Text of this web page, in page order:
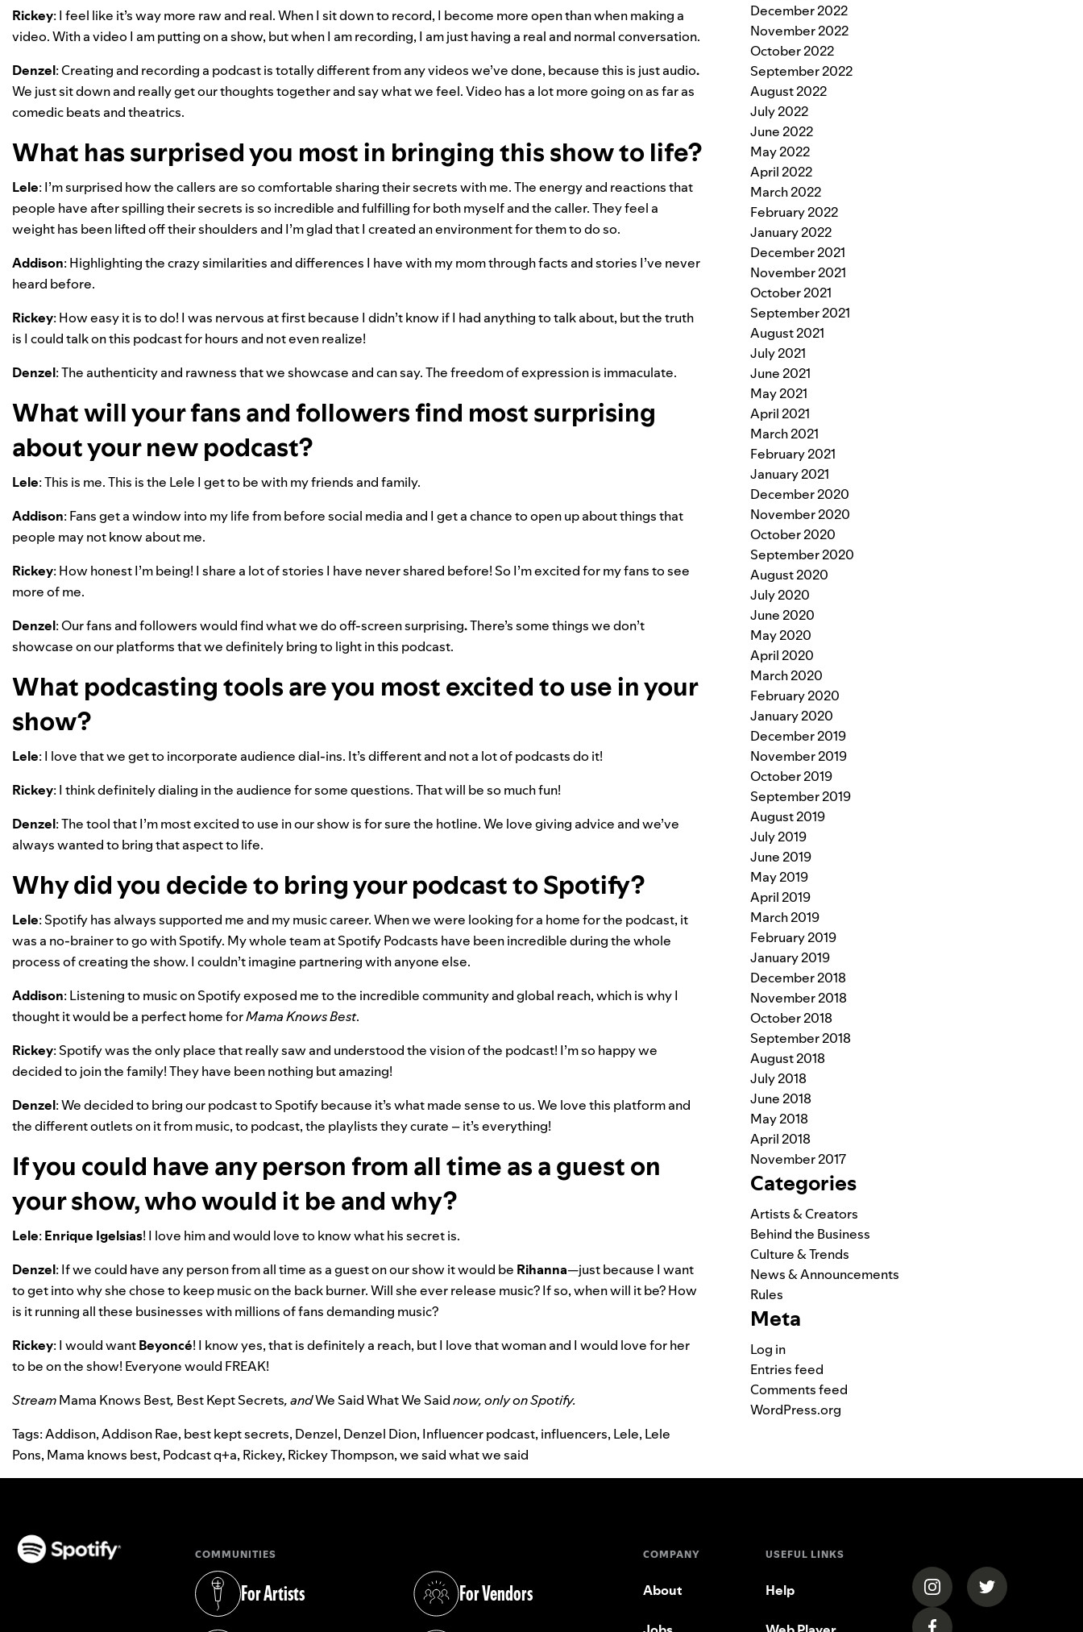
Rickey: I feel like it’s way more raw and real. When I sit down to record, I become more open than when making a
video. With a video I am putting on a show, but when I am recording, I am just having a real and normal conversation.
Denzel: Creating and recording a podcast is totally different from any videos we’ve done, because this is just audio.
We just sit down and really get our thoughts together and say what we feel. Video has a lot more going on as far as
comedic beats and theatrics.
What has surprised you most in bringing this show to life?
Lele: I’m surprised how the callers are so comfortable sharing their secrets with me. The energy and reactions that
people have after spilling their secrets is so incredible and fulfilling for both myself and the caller. They feel a
weight has been lifted off their shoulders and I’m glad that I created an environment for them to do so.
Addison: Highlighting the crazy similarities and differences I have with my mom through facts and stories I’ve never
heard before.
Rickey: How easy it is to do! I was nervous at first because I didn’t know if I had anything to talk about, but the truth
is I could talk on this podcast for hours and not even realize!
Denzel: The authenticity and rawness that we showcase and can say. The freedom of expression is immaculate.
What will your fans and followers find most surprising
about your new podcast?
Lele: This is me. This is the Lele I get to be with my friends and family.
Addison: Fans get a window into my life from before social media and I get a chance to open up about things that
people may not know about me.
Rickey: How honest I’m being! I share a lot of stories I have never shared before! So I’m excited for my fans to see
more of me.
Denzel: Our fans and followers would find what we do off-screen surprising.There’s some things we don’t
showcase on our platforms that we definitely bring to light in this podcast.
What podcasting tools are you most excited to use in your
show?
Lele: I love that we get to incorporate audience dial-ins. It’s different and not a lot of podcasts do it!
Rickey: I think definitely dialing in the audience for some questions. That will be so much fun!
Denzel: The tool that I’m most excited to use in our show is for sure the hotline. We love giving advice and we’ve
always wanted to bring that aspect to life.
Why did you decide to bring your podcast to Spotify?
Lele: Spotify has always supported me and my music career. When we were looking for a home for the podcast, it
was a no-brainer to go with Spotify. My whole team at Spotify Podcasts have been incredible during the whole
process of creating the show. I couldn’t imagine partnering with anyone else.
Addison: Listening to music on Spotify exposed me to the incredible community and global reach, which is why I
thought it would be a perfect home forMama Knows Best.
Rickey: Spotify was the only place that really saw and understood the vision of the podcast! I’m so happy we
decided to join the family! They have been nothing but amazing!
Denzel: We decided to bring our podcast to Spotify because it’s what made sense to us. We love this platform and
the different outlets on it from music, to podcast, the playlists they curate – it’s everything!
If you could have any person from all time as a guest on
your show, who would it be and why?
Lele: Enrique Igelsias! I love him and would love to know what his secret is.
Denzel: If we could have any person from all time as a guest on our show it would be Rihanna—just because I want
to get into why she chose to keep music on the back burner. Will she ever release music? If so, when will it be? How
is it running all these businesses with millions of fans demanding music?
Rickey: I would wantBeyoncé! I know yes, that is definitely a reach, but I love that woman and I would love for her
to be on the show! Everyone would FREAK!
StreamMama Knows Best, Best Kept Secrets, andWe Said What We Saidnow, only on Spotify.
Tags:Addison,Addison Rae, best kept secrets, Denzel, Denzel Dion, Influencer podcast, influencers, Lele, Lele
Pons, Mama knows best, Podcast q+a, Rickey, Rickey Thompson,we said what we said
December 2022
November 2022
October 2022
September 2022
August 2022
July 2022
June 2022
May 2022
April 2022
March 2022
February 2022
January 2022
December 2021
November 2021
October 2021
September 2021
August 2021
July 2021
June 2021
May 2021
April 2021
March 2021
February 2021
January 2021
December 2020
November 2020
October 2020
September 2020
August 2020
July 2020
June 2020
May 2020
April 2020
March 2020
February 2020
January 2020
December 2019
November 2019
October 2019
September 2019
August 2019
July 2019
June 2019
May 2019
April 2019
March 2019
February 2019
January 2019
December 2018
November 2018
October 2018
September 2018
August 2018
July 2018
June 2018
May 2018
April 2018
November 2017
Categories
Artists & Creators
Behind the Business
Culture & Trends
News & Announcements
Rules
Meta
Log in
Entries feed
Comments feed
WordPress.org
COMMUNITIES
For Artists
(opens in a new tab) For Vendors
(opens in a new tab)
COMPANY
About
USEFUL LINKS
Help (opens in a new tab)
(opens in a